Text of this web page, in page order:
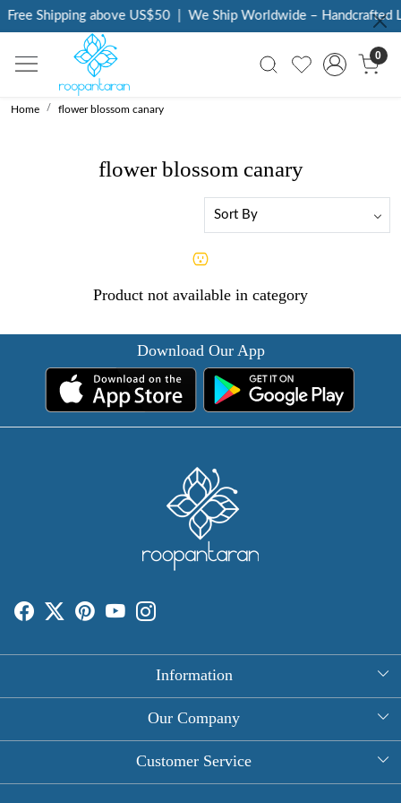
Free Shipping above US$50 We Ship Worldwide – Handcrafted
0
Home flower blossom canary
flower blossom canary
Product not available in category
Download Our App
Information
About Us
Round Table Covers
Our Company
Photo Gallery
Customer Service